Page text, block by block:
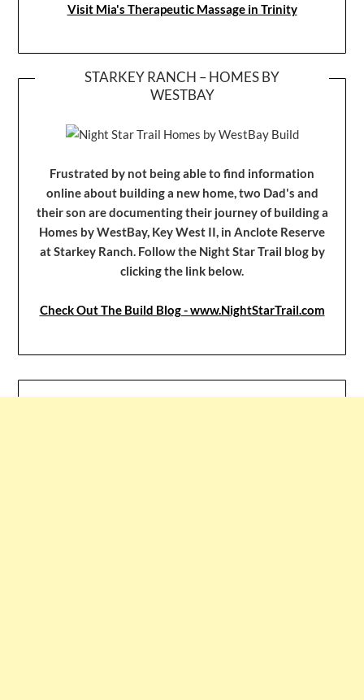
Visit Mia's Therapeutic Massage in Trinity
STARKEY RANCH – HOMES BY
WESTBAY
Frustrated by not being able to find information
online about building a new home, two Dad's and
their son are documenting their journey of building a
Homes by WestBay, Key West II, in Anclote Reserve
at Starkey Ranch. Follow the Night Star Trail blog by
clicking the link below.
Check Out The Build Blog - www.NightStarTrail.com